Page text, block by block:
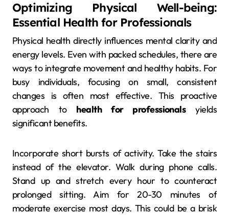
Optimizing Physical Well-being:
Essential Health for Professionals
Physical health directly influences mental clarity and
energy levels. Even with packed schedules, there are
ways to integrate movement and healthy habits. For
busy individuals, focusing on small, consistent
changes is often most effective. This proactive
approach to health for professionalsyields
significant benefits.
Incorporate short bursts of activity. Take the stairs
instead of the elevator. Walk during phone calls.
Stand up and stretch every hour to counteract
prolonged sitting. Aim for 20-30 minutes of
moderate exercise most days. This could be a brisk